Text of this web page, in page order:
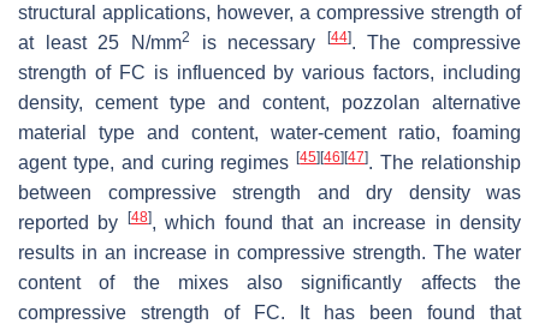
structural applications, however, a compressive strength of
at least 25 N/mm2 is necessary [44]. The compressive
strength of FC is influenced by various factors, including
density, cement type and content, pozzolan alternative
material type and content, water-cement ratio, foaming
agent type, and curing regimes[45] [46] [47]. The relationship
between compressive strength and dry density was
reported by
[48], which found that an increase in density
results in an increase in compressive strength. The water
content of the mixes also significantly affects the
compressive strength of FC. It has been found that